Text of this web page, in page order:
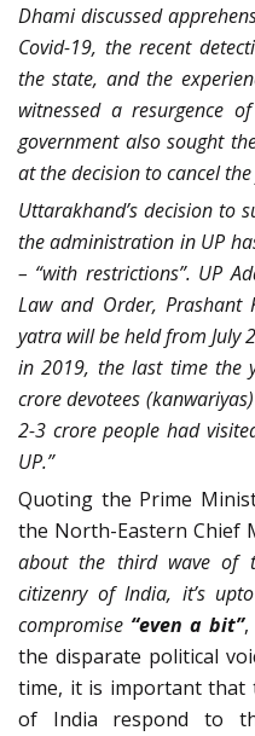
Dhami discussed
Covid-19, the recent
the state, and the
witnessed a resurgence
government also sought
at the decision to cancel
Uttarakhand’s decision to
the administration in UP
– “with restrictions”. UP
Law and Order,
yatra will be held from July
in 2019, the last time the
crore devotees
2-3 crore people had
UP.”
Quoting the Prime
the North-Eastern Chief
about the third wave of
citizenry of India, it’s
compromise “even a bit”,
the disparate political
time, it is important that
of India respond to